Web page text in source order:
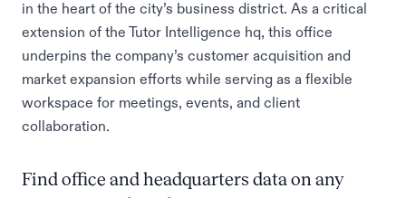
in the heart of the city’s business district. As a critical
extension of the Tutor Intelligence hq, this office
underpins the company’s customer acquisition and
market expansion efforts while serving as a flexible
workspace for meetings, events, and client
collaboration.
Find office and headquarters data on any